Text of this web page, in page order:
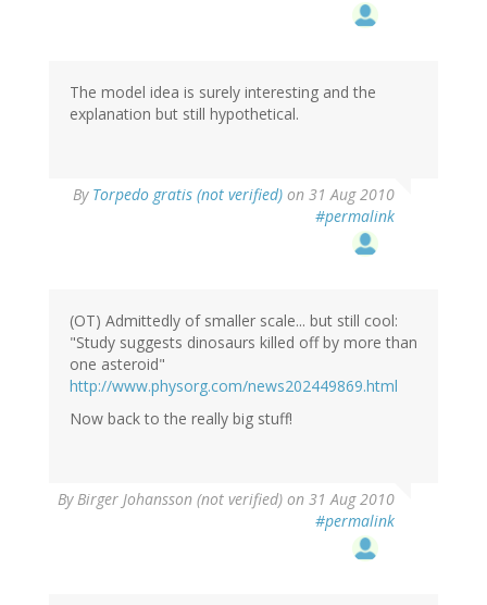
The model idea is surely interesting and the
explanation but still hypothetical.
By Torpedo gratis (not verified) on 31 Aug 2010
#permalink
(OT) Admittedly of smaller scale... but still cool:
"Study suggests dinosaurs killed off by more than
one asteroid"
http://www.physorg.com/news202449869.html
Now back to the really big stuff!
ByBirger Johansson (not verified) on 31 Aug 2010
#permalink